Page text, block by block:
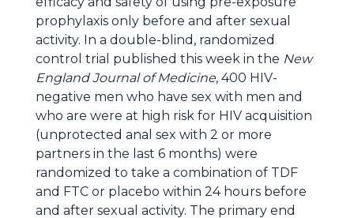
prophylaxis only before and after sexual
activity. In a double-blind, randomized
control trial published this week in the New
England Journal of Medicine, 400 HIV-
negative men who have sex with men and
who are were at high risk for HIV acquisition
(unprotected anal sex with 2 or more
partners in the last 6 months) were
randomized to take a combination of TDF
and FTC or placebo within 24 hours before
and after sexual activity. The primary end